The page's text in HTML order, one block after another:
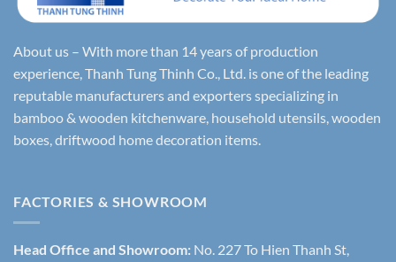
About us – With more than 14 years of production
experience, Thanh Tung Thinh Co., Ltd. is one of the leading
reputable manufacturers and exporters specializing in
bamboo & wooden kitchenware, household utensils, wooden
boxes, driftwood home decoration items.
FACTORIES & SHOWROOM
Head Office and Showroom: No. 227 To Hien Thanh St,